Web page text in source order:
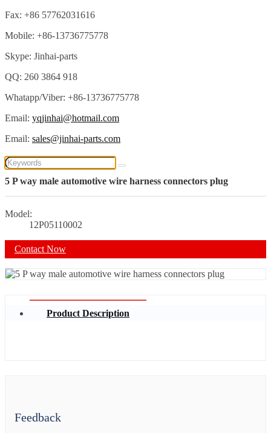
Fax: +86 57762031616
Mobile: +86-13736775778
Skype: Jinhai-parts
QQ: 260 3864 918
Whatapp/Viber: +86-13736775778
Email: yqjinhai@hotmail.com
Email: sales@jinhai-parts.com
5 P way male automotive wire harness connectors plug
Model:
12P05110002
Contact Now
Product Description
Feedback